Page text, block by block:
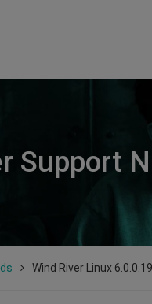
Support
Wind River Linux 6.0.0.19